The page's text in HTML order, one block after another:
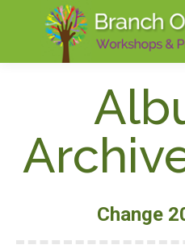
Change